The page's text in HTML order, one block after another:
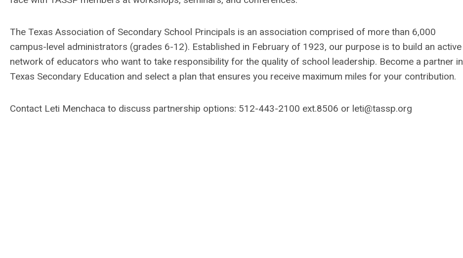
The Texas Association of Secondary School Principals is an association comprised of more than 6,000
campus-level administrators (grades 6-12). Established in February of 1923, our purpose is to build an active
network of educators who want to take responsibility for the quality of school leadership. Become a partner in
Texas Secondary Education and select a plan that ensures you receive maximum miles for your contribution.
Contact Leti Menchaca to discuss partnership options: 512-443-2100 ext.8506 or leti@tassp.org